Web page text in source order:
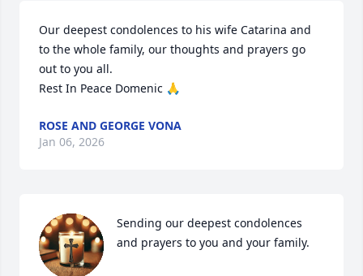
Our deepest condolences to his wife Catarina and
to the whole family, our thoughts and prayers go
out to you all.
Rest In Peace Domenic 🙏
ROSE AND GEORGE VONA
Jan 06, 2026
Sending our deepest condolences
and prayers to you and your family.